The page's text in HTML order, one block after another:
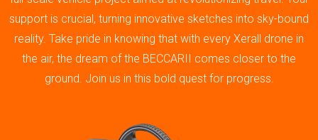
support is crucial, turning innovative sketches into sky-bound
reality. Take pride in knowing that with every Xerall drone in
the air, the dream of the BECCARII comes closer to the
ground. Join us in this bold quest for progress.